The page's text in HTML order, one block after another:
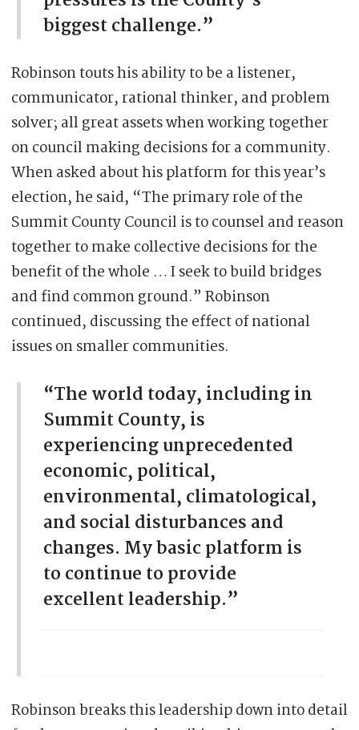
biggest challenge.”
Robinson touts his ability to be a listener,
communicator, rational thinker, and problem
solver; all great assets when working together
on council making decisions for a community.
When asked about his platform for this year’s
election, he said, “The primary role of the
Summit County Council is to counsel and reason
together to make collective decisions for the
benefit of the whole … I seek to build bridges
and find common ground.” Robinson
continued, discussing the effect of national
issues on smaller communities.
“The world today, including in
Summit County, is
experiencing unprecedented
economic, political,
environmental, climatological,
and social disturbances and
changes. My basic platform is
to continue to provide
excellent leadership.”
Robinson breaks this leadership down into detail